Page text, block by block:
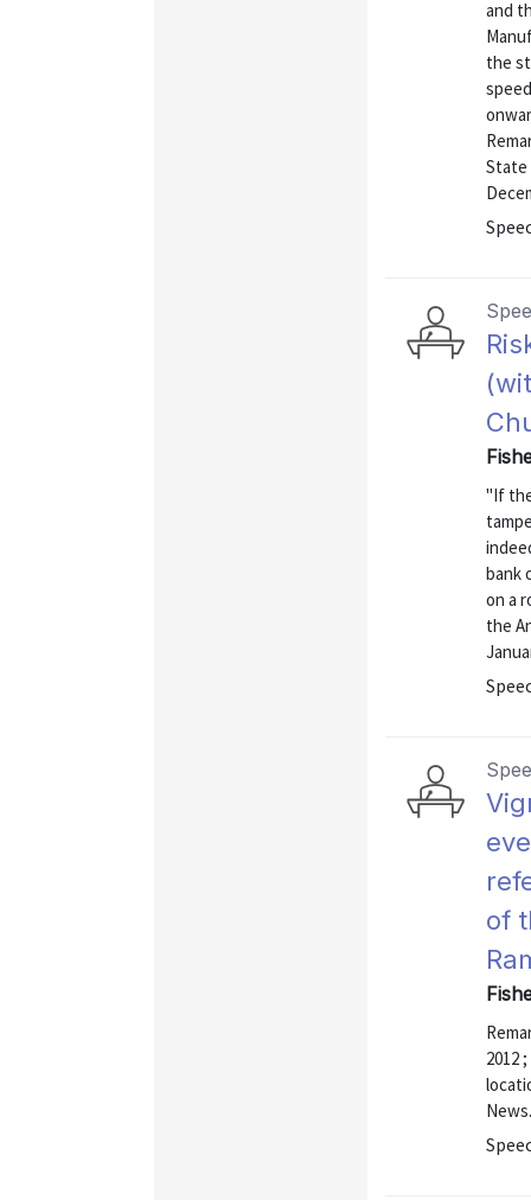
and
the
State
"If
bank
on a
the
of
2012